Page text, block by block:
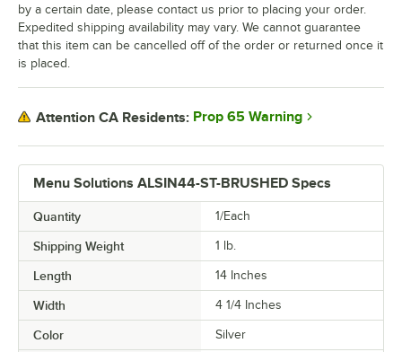
Menu Solutions ALSIN44-ST-BRUSHED Specs
Quantity 1/Each
Shipping Weight 1 lb.
Length 14 Inches
Width 4 1/4 Inches
Color Silver
by a certain date, please contact us prior to placing your order.
Expedited shipping availability may vary. We cannot guarantee
that this item can be cancelled off of the order or returned once it
is placed.
Attention CA Residents: Prop 65 Warning